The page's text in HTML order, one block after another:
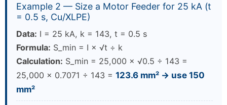
Example 2 — Size a Motor Feeder for 25 kA (t
= 0.5 s, Cu/XLPE)
Data: I = 25 kA, k = 143, t = 0.5 s
Formula: S_min = I × √t ÷ k
Calculation: S_min = 25,000 × √0.5 ÷ 143 =
25,000 × 0.7071 ÷ 143 = 123.6 mm² → use 150
mm²